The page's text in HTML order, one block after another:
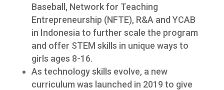
Baseball, Network for Teaching
Entrepreneurship (NFTE), R&A and YCAB
in Indonesia to further scale the program
and offer STEM skills in unique ways to
girls ages 8-16.
As technology skills evolve, a new
curriculum was launched in 2019 to give